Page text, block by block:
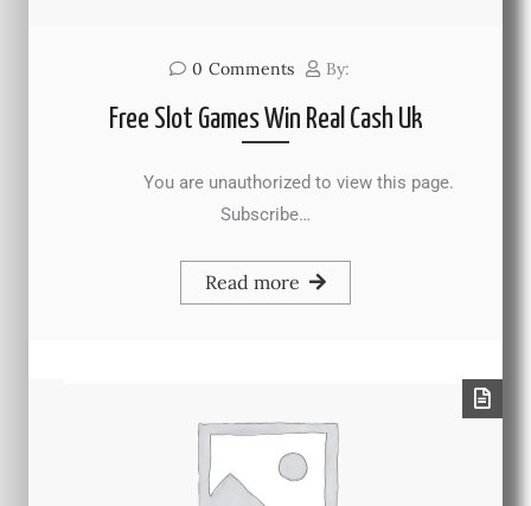
0 Comments By:
Free Slot Games Win Real Cash Uk
You are unauthorized to view this page.
Subscribe…
Read more